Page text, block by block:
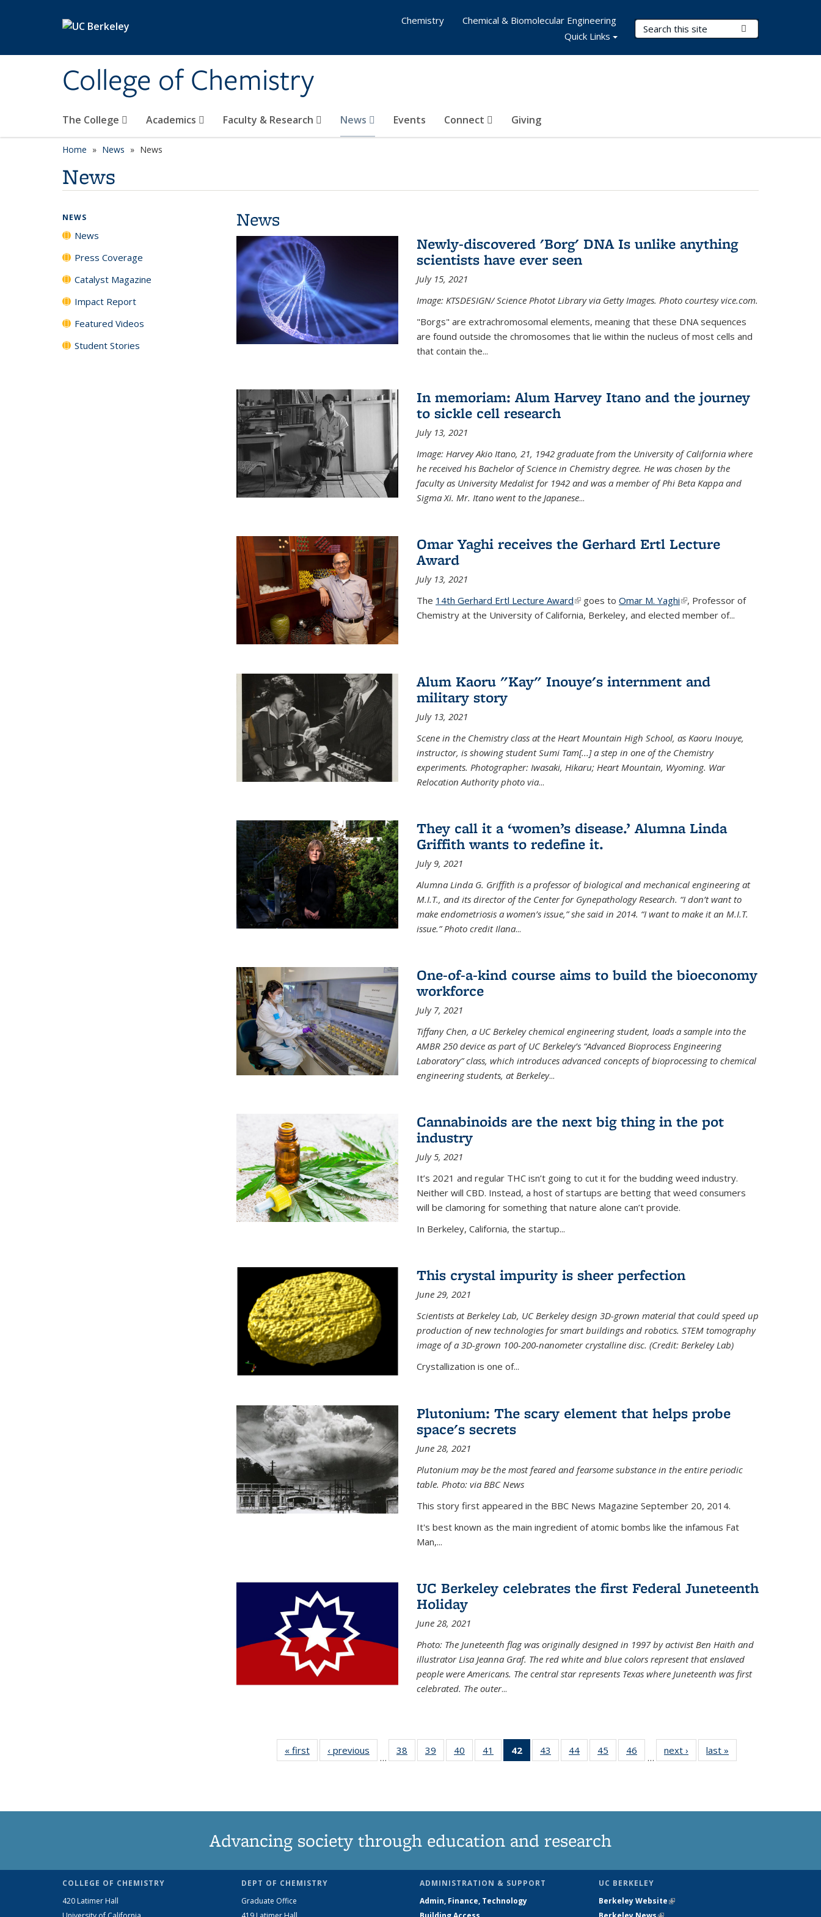
College of Chemistry
Search Terms
The College Academics Faculty & Research News Events Connect Giving
Chemistry
Chemical & Biomolecular Engineering
Quick Links
Home News News
News
News
Newly-discovered 'Borg' DNA Is unlike anything
scientists have ever seen
July 15, 2021
Image: KTSDESIGN/ Science Photot Library via Getty Images. Photo courtesy vice.com.
"Borgs" are extrachromosomal elements, meaning that these DNA sequences
are found outside the chromosomes that lie within the nucleus of most cells and
that contain the...
In memoriam: Alum Harvey Itano and the journey
to sickle cell research
July 13, 2021
Image: Harvey Akio Itano, 21, 1942 graduate from the University of California where
he received his Bachelor of Science in Chemistry degree. He was chosen by the
faculty as University Medalist for 1942 and was a member of Phi Beta Kappa and
Sigma Xi. Mr. Itano went to the Japanese...
Omar Yaghi receives the Gerhard Ertl Lecture
Award
July 13, 2021
The 14th Gerhard Ertl Lecture Award(link is external)
goes to Omar M. Yaghi(link is external)
, Professor of
Chemistry at the University of California, Berkeley, and elected member of...
Alum Kaoru "Kay" Inouye's internment and
military story
July 13, 2021
Scene in the Chemistry class at the Heart Mountain High School, as Kaoru Inouye,
instructor, is showing student Sumi Tam[...] a step in one of the Chemistry
experiments. Photographer: Iwasaki, Hikaru; Heart Mountain, Wyoming. War
Relocation Authority photo via...
They call it a ‘women’s disease.’ Alumna Linda
Griffith wants to redefine it.
July 9, 2021
Alumna Linda G. Griffith is a professor of biological and mechanical engineering at
M.I.T., and its director of the Center for Gynepathology Research. “I don’t want to
make endometriosis a women’s issue,” she said in 2014. “I want to make it an M.I.T.
issue.” Photo credit Ilana...
One-of-a-kind course aims to build the bioeconomy
workforce
July 7, 2021
Tiffany Chen, a UC Berkeley chemical engineering student, loads a sample into the
AMBR 250 device as part of UC Berkeley’s “Advanced Bioprocess Engineering
Laboratory” class, which introduces advanced concepts of bioprocessing to chemical
engineering students, at Berkeley...
Cannabinoids are the next big thing in the pot
industry
July 5, 2021
It’s 2021 and regular THC isn’t going to cut it for the budding weed industry.
Neither will CBD. Instead, a host of startups are betting that weed consumers
will be clamoring for something that nature alone can’t provide.
In Berkeley, California, the startup...
This crystal impurity is sheer perfection
June 29, 2021
Scientists at Berkeley Lab, UC Berkeley design 3D-grown material that could speed up
production of new technologies for smart buildings and robotics. STEM tomography
image of a 3D-grown 100-200-nanometer crystalline disc. (Credit: Berkeley Lab)
Crystallization is one of...
Plutonium: The scary element that helps probe
space's secrets
June 28, 2021
Plutonium may be the most feared and fearsome substance in the entire periodic
table. Photo: via BBC News
This story first appeared in the BBC News Magazine September 20, 2014.
It's best known as the main ingredient of atomic bombs like the infamous Fat
Man,...
UC Berkeley celebrates the first Federal Juneteenth
Holiday
June 28, 2021
Photo: The Juneteenth flag was originally designed in 1997 by activist Ben Haith and
illustrator Lisa Jeanna Graf. The red white and blue colors represent that enslaved
people were Americans. The central star represents Texas where Juneteenth was first
celebrated. The outer...
« first News‹ previous
…
38
135
39
135
40
135
41
135
42
of 135
News
43
135
44
135
45
135
46
135
…
next › Newslast »
NEWS
News
Press Coverage
Catalyst Magazine
Impact Report
Featured Videos
Student Stories
Advancing society through education and research
COLLEGE OF CHEMISTRY
420 Latimer Hall
DEPT OF CHEMISTRY
Graduate Office
ADMINISTRATION & SUPPORT
Admin, Finance, Technology
UC BERKELEY
Berkeley Website(link is external)